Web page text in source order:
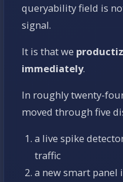
queryability field is
signal.
It is that we
immediately.
In roughly twenty-
moved through five
a live spike
traffic
a new smart panel